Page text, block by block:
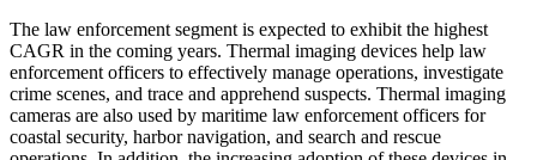
The law enforcement segment is expected to exhibit the highest
CAGR in the coming years. Thermal imaging devices help law
enforcement officers to effectively manage operations, investigate
crime scenes, and trace and apprehend suspects. Thermal imaging
cameras are also used by maritime law enforcement officers for
coastal security, harbor navigation, and search and rescue